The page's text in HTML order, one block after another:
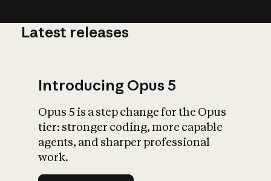
What is AI’s
impact on
Latest releases
Introducing Opus 5
Opus 5 is a step change for the Opus
tier: stronger coding, more capable
agents, and sharper professional
work.